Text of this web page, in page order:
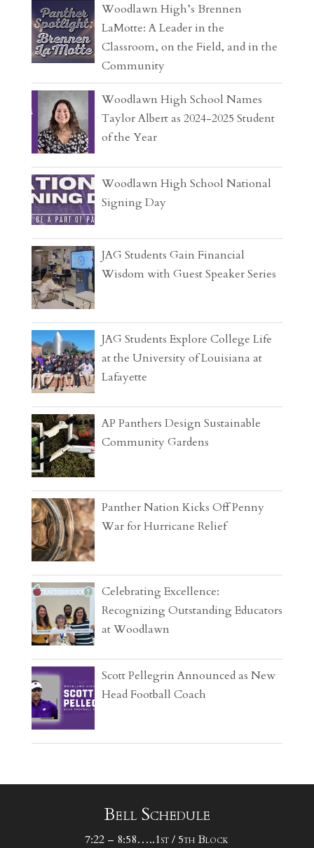
Woodlawn High’s Brennen
LaMotte: A Leader in the
Classroom, on the Field, and in the
Community
Woodlawn High School Names
Taylor Albert as 2024-2025 Student
of the Year
Woodlawn High School National
Signing Day
JAG Students Gain Financial
Wisdom with Guest Speaker Series
JAG Students Explore College Life
at the University of Louisiana at
Lafayette
AP Panthers Design Sustainable
Community Gardens
Panther Nation Kicks Off Penny
War for Hurricane Relief
Celebrating Excellence:
Recognizing Outstanding Educators
at Woodlawn
Scott Pellegrin Announced as New
Head Football Coach
Bell Schedule
7:22 – 8:58…..1st / 5th Block